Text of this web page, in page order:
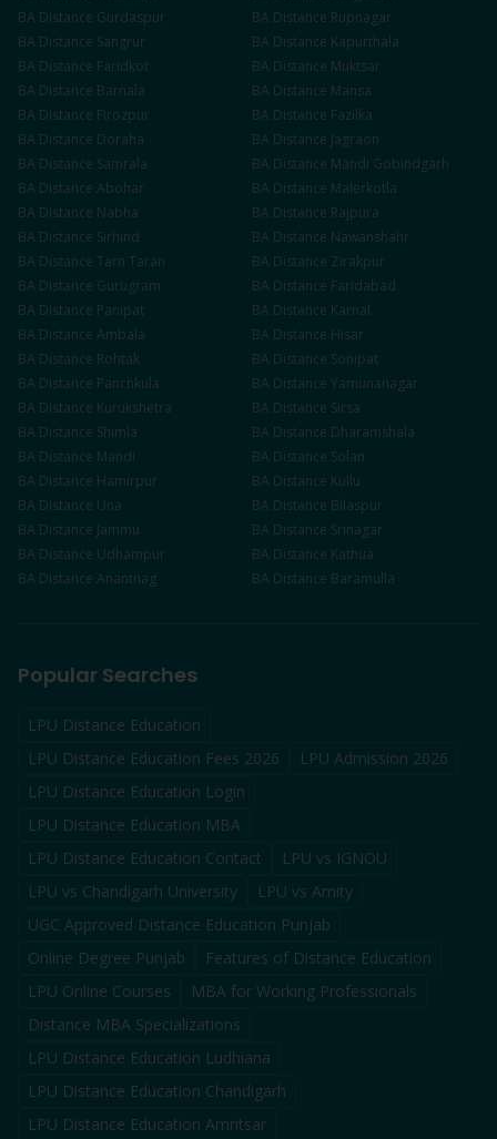
BA Distance Gurdaspur BA Distance Rupnagar
BA Distance Sangrur BA Distance Kapurthala
BA Distance Faridkot BA Distance Muktsar
BA Distance Barnala BA Distance Mansa
BA Distance Firozpur BA Distance Fazilka
BA Distance Doraha BA Distance Jagraon
BA Distance Samrala BA Distance Mandi Gobindgarh
BA Distance Abohar BA Distance Malerkotla
BA Distance Nabha BA Distance Rajpura
BA Distance Sirhind BA Distance Nawanshahr
BA Distance Tarn Taran BA Distance Zirakpur
BA Distance Gurugram BA Distance Faridabad
BA Distance Panipat BA Distance Karnal
BA Distance Ambala BA Distance Hisar
BA Distance Rohtak BA Distance Sonipat
BA Distance Panchkula BA Distance Yamunanagar
BA Distance Kurukshetra BA Distance Sirsa
BA Distance Shimla BA Distance Dharamshala
BA Distance Mandi BA Distance Solan
BA Distance Hamirpur BA Distance Kullu
BA Distance Una BA Distance Bilaspur
BA Distance Jammu BA Distance Srinagar
BA Distance Udhampur BA Distance Kathua
BA Distance Anantnag BA Distance Baramulla
Popular Searches
LPU Distance Education
LPU Distance Education Fees 2026
LPU Admission 2026
LPU Distance Education Login
LPU Distance Education MBA
LPU Distance Education Contact
LPU vs IGNOU
LPU vs Chandigarh University
LPU vs Amity
UGC Approved Distance Education Punjab
Online Degree Punjab
Features of Distance Education
LPU Online Courses
MBA for Working Professionals
Distance MBA Specializations
LPU Distance Education Ludhiana
LPU Distance Education Chandigarh
LPU Distance Education Amritsar